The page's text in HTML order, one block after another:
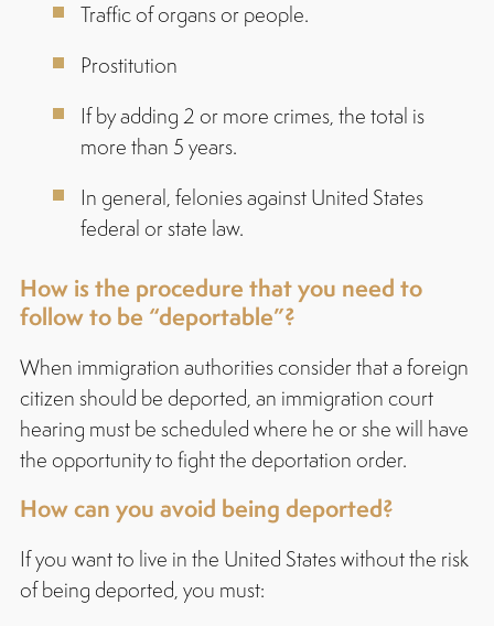
Traffic of organs or people.
Prostitution
If by adding 2 or more crimes, the total is
more than 5 years.
In general, felonies against United States
federal or state law.
How is the procedure that you need to
follow to be “deportable”?
When immigration authorities consider that a foreign
citizen should be deported, an immigration court
hearing must be scheduled where he or she will have
the opportunity to fight the deportation order.
How can you avoid being deported?
If you want to live in the United States without the risk
of being deported, you must: